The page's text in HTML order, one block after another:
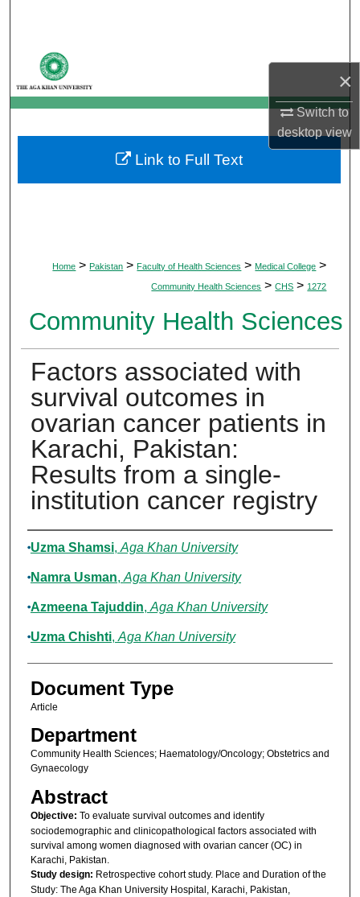
×
Switch to
desktopview
My Account
About
Digital Commons Network™
Home > Pakistan > Faculty of Health Sciences > Medical College >
Community Health Sciences > CHS > 1272
Community Health Sciences
Factors associated with
survival outcomes in
ovarian cancer patients in
Karachi, Pakistan:
Results from a single-
institution cancer registry
Authors
Uzma Shamsi, Aga Khan University
Namra Usman, Aga Khan University
Azmeena Tajuddin, Aga Khan University
Uzma Chishti, Aga Khan University
Document Type
Article
Department
Community Health Sciences; Haematology/Oncology; Obstetrics and
Gynaecology
Abstract
Objective: To evaluate survival outcomes and identify
sociodemographic and clinicopathological factors associated with
survival among women diagnosed with ovarian cancer (OC) in
Karachi, Pakistan.
Study design: Retrospective cohort study. Place and Duration of the
Study: The Aga Khan University Hospital, Karachi, Pakistan,
Link to Full Text